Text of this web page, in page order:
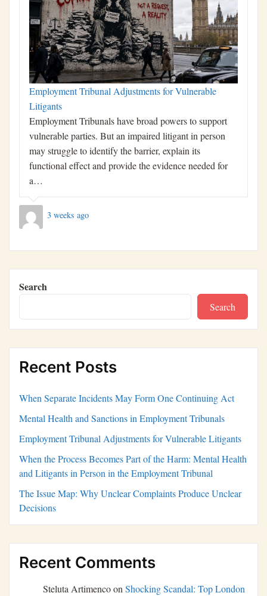
Employment Tribunal Adjustments for Vulnerable
Litigants
Employment Tribunals have broad powers to support
vulnerable parties. But an impaired litigant in person
may struggle to identify the barrier, explain its
functional effect and provide the evidence needed for
a…
3 weeks ago
Search
Search
Recent Posts
When Separate Incidents May Form One Continuing Act
Mental Health and Sanctions in Employment Tribunals
Employment Tribunal Adjustments for Vulnerable Litigants
When the Process Becomes Part of the Harm: Mental Health
and Litigants in Person in the Employment Tribunal
The Issue Map: Why Unclear Complaints Produce Unclear
Decisions
Recent Comments
Steluta ArtimencoonShocking Scandal: Top London